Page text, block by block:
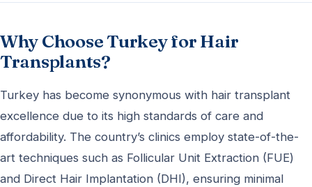
Why Choose Turkey for Hair
Transplants?
Turkey has become synonymous with hair transplant
excellence due to its high standards of care and
affordability. The country’s clinics employ state-of-the-
art techniques such as Follicular Unit Extraction (FUE)
and Direct Hair Implantation (DHI), ensuring minimal